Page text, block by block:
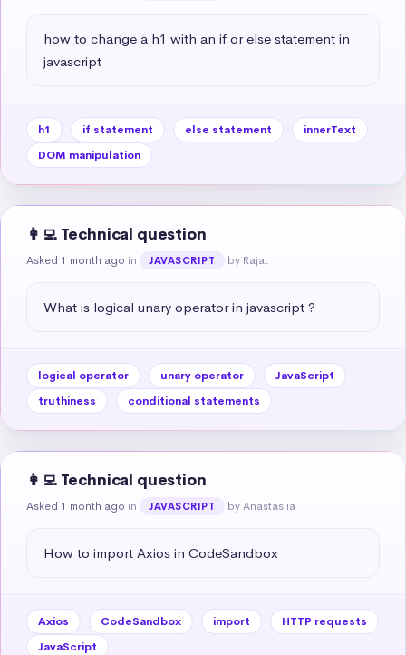
how to change a h1 with an if or else statement in
javascript
h1 if statement else statement
innerText
DOM manipulation
👩‍💻 Technical question
Asked 1 month ago in JAVASCRIPT by Rajat
What is logical unary operator in javascript ?
logical operator unary operator
JavaScript
truthiness
conditional statements
👩‍💻 Technical question
Asked 1 month ago in JAVASCRIPT by Anastasiia
How to import Axios in CodeSandbox
Axios CodeSandbox import
HTTP requests
JavaScript